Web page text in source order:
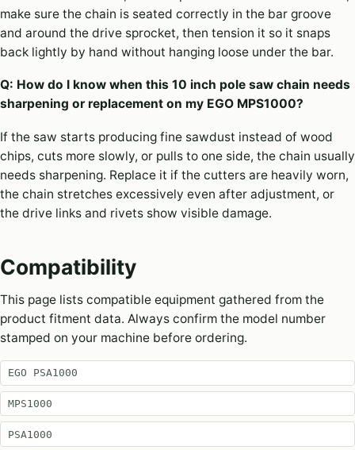
make sure the chain is seated correctly in the bar groove
and around the drive sprocket, then tension it so it snaps
back lightly by hand without hanging loose under the bar.
Q: How do I know when this 10 inch pole saw chain needs
sharpening or replacement on my EGO MPS1000?
If the saw starts producing fine sawdust instead of wood
chips, cuts more slowly, or pulls to one side, the chain usually
needs sharpening. Replace it if the cutters are heavily worn,
the chain stretches excessively even after adjustment, or
the drive links and rivets show visible damage.
Compatibility
This page lists compatible equipment gathered from the
product fitment data. Always confirm the model number
stamped on your machine before ordering.
EGO PSA1000
MPS1000
PSA1000